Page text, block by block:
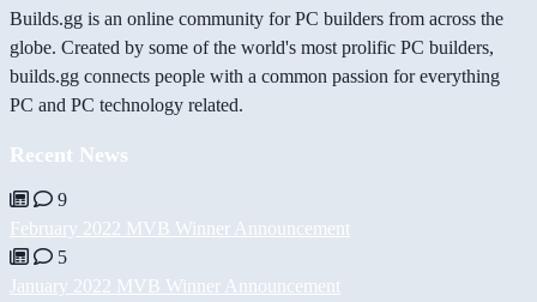
Builds.gg is an online community for PC builders from across the
globe. Created by some of the world's most prolific PC builders,
builds.gg connects people with a common passion for everything
PC and PC technology related.
Recent News
9
February 2022 MVB Winner Announcement
5
January 2022 MVB Winner Announcement